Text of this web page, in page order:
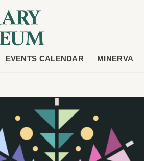
EVENTS CALENDAR MINERVA